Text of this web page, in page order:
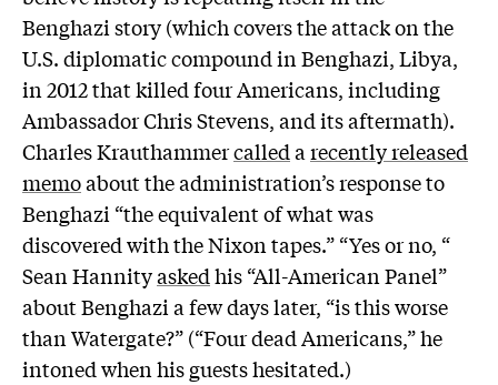
Benghazi story (which covers the attack on the
U.S. diplomatic compound in Benghazi, Libya,
in 2012 that killed four Americans, including
Ambassador Chris Stevens, and its aftermath).
Charles Krauthammercalledarecently released
memoabout the administration’s response to
Benghazi “the equivalent of what was
discovered with the Nixon tapes.” “Yes or no, “
Sean Hannityaskedhis “All-American Panel”
about Benghazi a few days later, “is this worse
than Watergate?” (“Four dead Americans,” he
intoned when his guests hesitated.)